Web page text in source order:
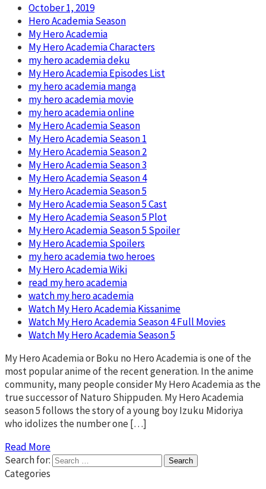
October 1, 2019
Hero Academia Season
My Hero Academia
My Hero Academia Characters
my hero academia deku
My Hero Academia Episodes List
my hero academia manga
my hero academia movie
my hero academia online
My Hero Academia Season
My Hero Academia Season 1
My Hero Academia Season 2
My Hero Academia Season 3
My Hero Academia Season 4
My Hero Academia Season 5
My Hero Academia Season 5 Cast
My Hero Academia Season 5 Plot
My Hero Academia Season 5 Spoiler
My Hero Academia Spoilers
my hero academia two heroes
My Hero Academia Wiki
read my hero academia
watch my hero academia
Watch My Hero Academia Kissanime
Watch My Hero Academia Season 4 Full Movies
Watch My Hero Academia Season 5
My Hero Academia or Boku no Hero Academia is one of the
most popular anime of the recent generation. In the anime
community, many people consider My Hero Academia as the
true successor of Naturo Shippuden. My Hero Academia
season 5 follows the story of a young boy Izuku Midoriya
who idolizes the number one […]
Read More
Search for:
Categories